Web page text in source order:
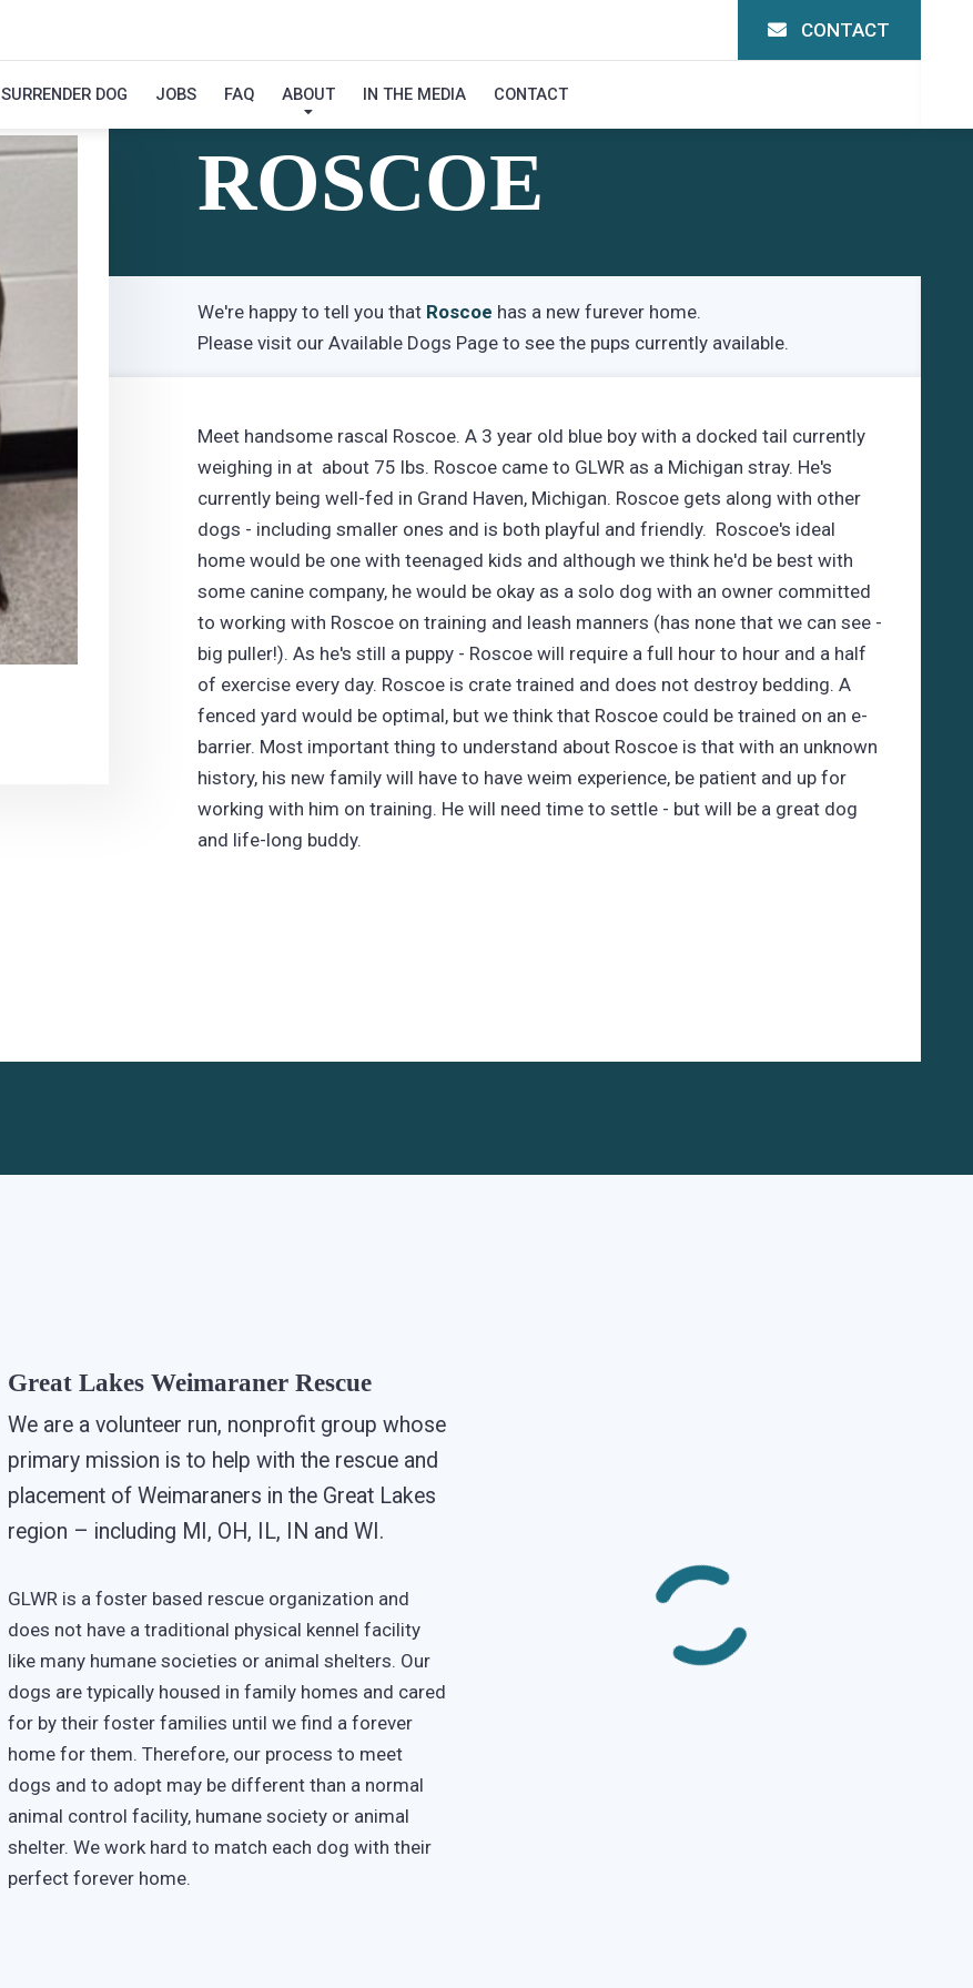
CONTACT
SURRENDER DOG JOBS FAQ ABOUT IN THE MEDIA CONTACT
Hi! My Name Is
ROSCOE
We're happy to tell you that Roscoe has a new furever home.
Please visit our Available Dogs Pageto see the pups currently available.
Meet handsome rascal Roscoe. A 3 year old blue boy with a docked tail currently
weighing in at about 75 lbs. Roscoe came to GLWR as a Michigan stray. He's
currently being well-fed in Grand Haven, Michigan. Roscoe gets along with other
dogs - including smaller ones and is both playful and friendly. Roscoe's ideal
home would be one with teenaged kids and although we think he'd be best with
some canine company, he would be okay as a solo dog with an owner committed
to working with Roscoe on training and leash manners (has none that we can see -
big puller!). As he's still a puppy - Roscoe will require a full hour to hour and a half
of exercise every day. Roscoe is crate trained and does not destroy bedding. A
fenced yard would be optimal, but we think that Roscoe could be trained on an e-
barrier. Most important thing to understand about Roscoe is that with an unknown
history, his new family will have to have weim experience, be patient and up for
working with him on training. He will need time to settle - but will be a great dog
and life-long buddy.
Great Lakes Weimaraner Rescue
We are a volunteer run, nonprofit group whose
primary mission is to help with the rescue and
placement of Weimaraners in the Great Lakes
region – including MI, OH, IL, IN and WI.
GLWR is a foster based rescue organization and
does not have a traditional physical kennel facility
like many humane societies or animal shelters. Our
dogs are typically housed in family homes and cared
for by their foster families until we find a forever
home for them. Therefore, our process to meet
dogs and to adopt may be different than a normal
animal control facility, humane society or animal
shelter. We work hard to match each dog with their
perfect forever home.